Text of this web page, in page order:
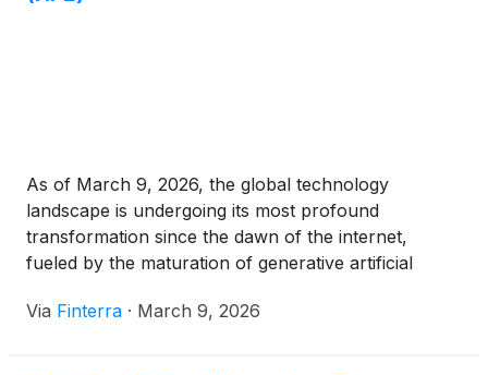
As of March 9, 2026, the global technology
landscape is undergoing its most profound
transformation since the dawn of the internet,
fueled by the maturation of generative artificial
edge. At the epicenter of this shift is Hewlett
Via Finterra · March 9, 2026